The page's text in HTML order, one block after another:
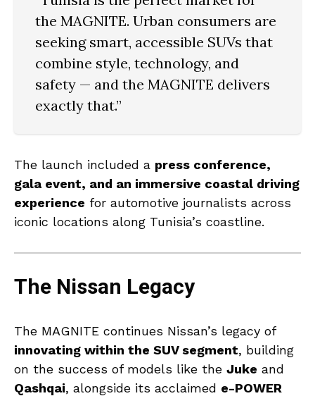
the MAGNITE. Urban consumers are
seeking smart, accessible SUVs that
combine style, technology, and
safety — and the MAGNITE delivers
exactly that.”
The launch included a press conference,
gala event, and an immersive coastal driving
experience for automotive journalists across
iconic locations along Tunisia’s coastline.
The Nissan Legacy
The MAGNITE continues Nissan’s legacy of
innovating within the SUV segment, building
on the success of models like the Juke and
Qashqai, alongside its acclaimed e-POWER